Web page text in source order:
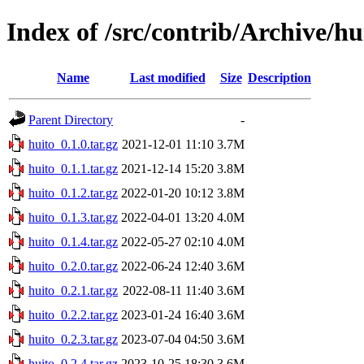
Index of /src/contrib/Archive/
Name Last modified Size Description
Parent Directory
-
huito_0.1.0.tar.gz 2021-12-01 11:10 3.7M
huito_0.1.1.tar.gz 2021-12-14 15:20 3.8M
huito_0.1.2.tar.gz 2022-01-20 10:12 3.8M
huito_0.1.3.tar.gz 2022-04-01 13:20 4.0M
huito_0.1.4.tar.gz 2022-05-27 02:10 4.0M
huito_0.2.0.tar.gz 2022-06-24 12:40 3.6M
huito_0.2.1.tar.gz 2022-08-11 11:40 3.6M
huito_0.2.2.tar.gz 2023-01-24 16:40 3.6M
huito_0.2.3.tar.gz 2023-07-04 04:50 3.6M